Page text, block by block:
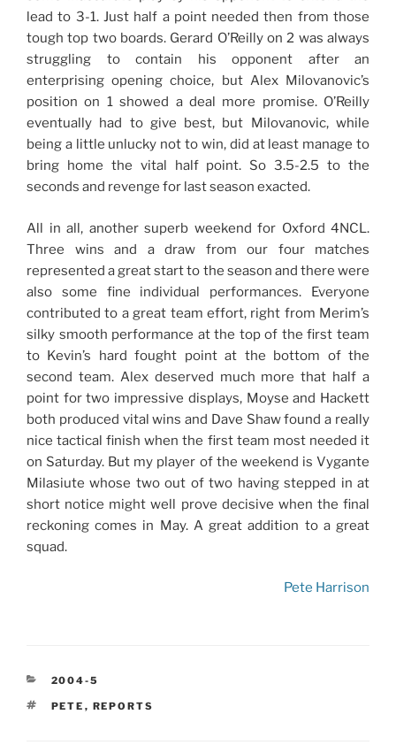
lead to 3-1. Just half a point needed then from those
tough top two boards. Gerard O’Reilly on 2 was always
struggling to contain his opponent after an
enterprising opening choice, but Alex Milovanovic’s
position on 1 showed a deal more promise. O’Reilly
eventually had to give best, but Milovanovic, while
being a little unlucky not to win, did at least manage to
bring home the vital half point. So 3.5-2.5 to the
seconds and revenge for last season exacted.
All in all, another superb weekend for Oxford 4NCL.
Three wins and a draw from our four matches
represented a great start to the season and there were
also some fine individual performances. Everyone
contributed to a great team effort, right from Merim’s
silky smooth performance at the top of the first team
to Kevin’s hard fought point at the bottom of the
second team. Alex deserved much more that half a
point for two impressive displays, Moyse and Hackett
both produced vital wins and Dave Shaw found a really
nice tactical finish when the first team most needed it
on Saturday. But my player of the weekend is Vygante
Milasiute whose two out of two having stepped in at
short notice might well prove decisive when the final
reckoning comes in May. A great addition to a great
squad.
Pete Harrison
CATEGORIES
2004-5
TAGS
PETE , REPORTS